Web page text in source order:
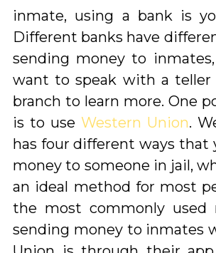
inmate, using a bank is
Different banks have
sending money to
want to speak with a teller
branch to learn more. One
is to use Western Union.
has four different ways that
money to someone in jail,
an ideal method for most
the most commonly used
sending money to inmates